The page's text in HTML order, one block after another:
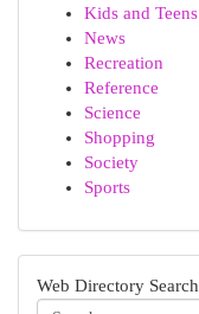
Kids and Teens
News
Recreation
Reference
Science
Shopping
Society
Sports
Web Directory Search